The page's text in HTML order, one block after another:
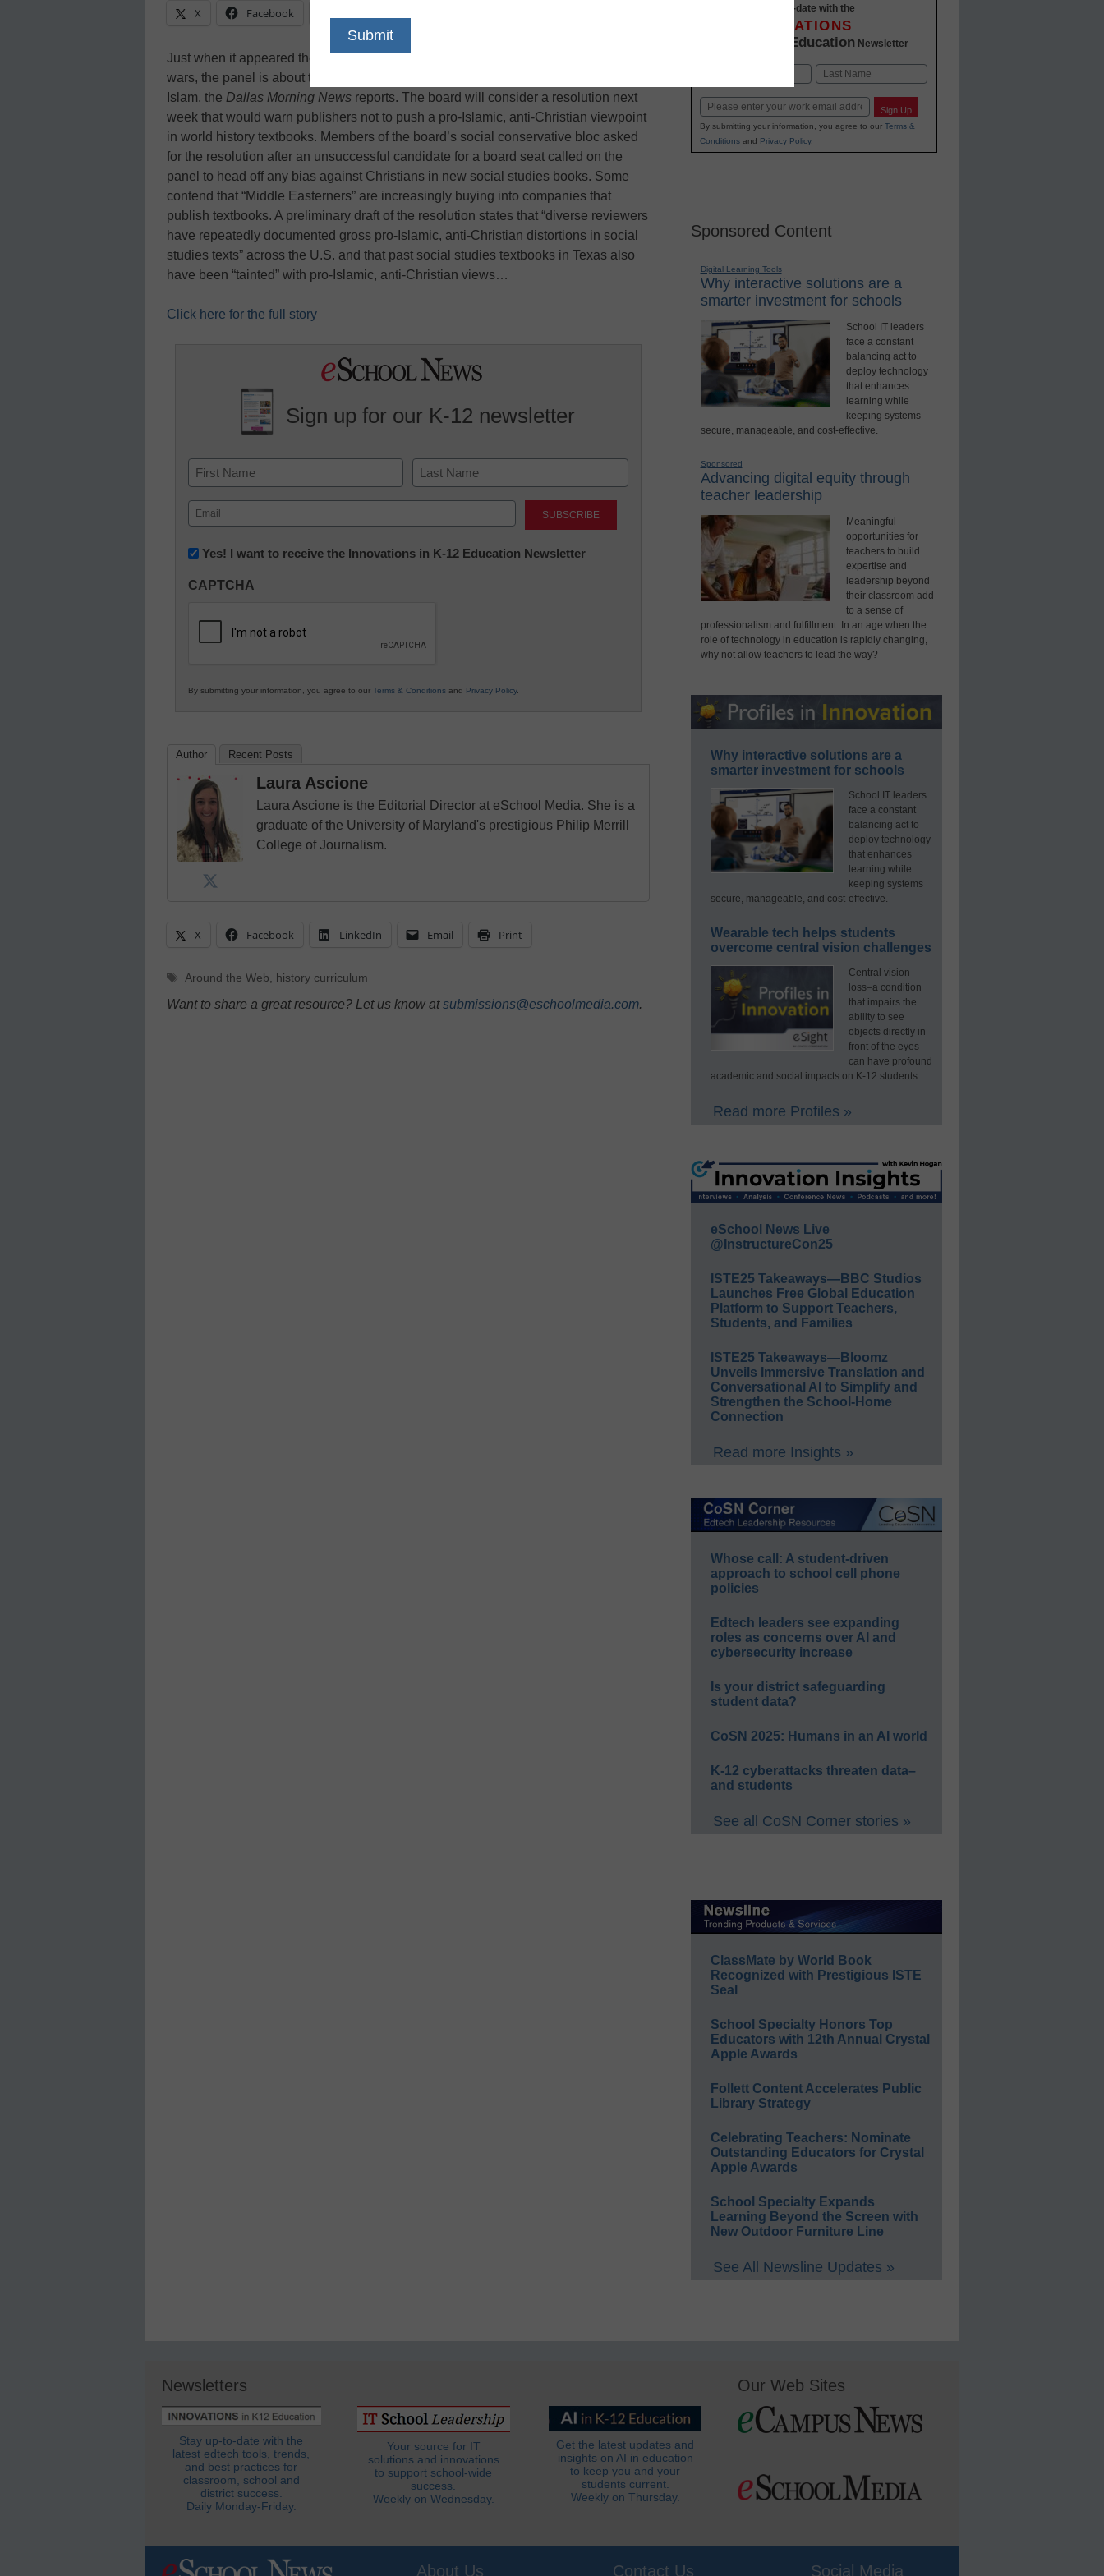
X Facebook
Just when it appeared the State Board of Education was done with the culture
wars, the panel is about to wade into the issue of what students should learn about
Islam, the Dallas Morning News reports. The board will consider a resolution next
week that would warn publishers not to push a pro-Islamic, anti-Christian viewpoint
in world history textbooks. Members of the board’s social conservative bloc asked
for the resolution after an unsuccessful candidate for a board seat called on the
panel to head off any bias against Christians in new social studies books. Some
contend that “Middle Easterners” are increasingly buying into companies that
publish textbooks. A preliminary draft of the resolution states that “diverse reviewers
have repeatedly documented gross pro-Islamic, anti-Christian distortions in social
studies texts” across the U.S. and that past social studies textbooks in Texas also
have been “tainted” with pro-Islamic, anti-Christian views…
Click here for the full story
Sign up for our K-12 newsletter
Name
First Last
Email
(Required)
Newsletter:
in
Education
Yes! I want to receive the Innovations in K-12 Education Newsletter
CAPTCHA
By submitting your information, you agree to our Terms & Conditions and Privacy Policy.
Author Recent Posts
Laura Ascione
Laura Ascione is the Editorial Director at eSchool Media. She is a
graduate of the University of Maryland's prestigious Philip Merrill
College of Journalism.
X Facebook LinkedIn Email Print
Tags
Around the Web, history curriculum
Want to share a great resource? Let us know atsubmissions@eschoolmedia.com.
Stay up-to-date with the
INNOVATIONS
K-12 Education Newsletter
Email Sign Up
By submitting your information, you agree to our Terms &
Conditionsand Privacy Policy.
Sponsored Content
Digital Learning Tools
Why interactive solutions are a
smarter investment for schools
School IT leaders
face a constant
balancing act to
deploy technology
that enhances
learning while
keeping systems
secure, manageable, and cost-effective.
Sponsored
Advancing digital equity through
teacher leadership
Meaningful
opportunities for
teachers to build
expertise and
leadership beyond
their classroom add
to a sense of
professionalism and fulfillment. In an age when the
role of technology in education is rapidly changing,
why not allow teachers to lead the way?
Why interactive solutions are a
smarter investment for schools
School IT leaders
face a constant
balancing act to
deploy technology
that enhances
learning while
keeping systems
secure, manageable, and cost-effective.
Wearable tech helps students
overcome central vision challenges
Central vision
loss–a condition
that impairs the
ability to see
objects directly in
front of the eyes–
can have profound
academic and social impacts on K-12 students.
Read more Profiles »
eSchool News Live
@InstructureCon25
ISTE25 Takeaways—BBC Studios
Launches Free Global Education
Platform to Support Teachers,
Students, and Families
ISTE25 Takeaways—Bloomz
Unveils Immersive Translation and
Conversational AI to Simplify and
Strengthen the School-Home
Connection
Read more Insights »
Whose call: A student-driven
approach to school cell phone
policies
Edtech leaders see expanding
roles as concerns over AI and
cybersecurity increase
Is your district safeguarding
student data?
CoSN 2025: Humans in an AI world
K-12 cyberattacks threaten data–
and students
See all CoSN Corner stories »
ClassMate by World Book
Recognized with Prestigious ISTE
Seal
School Specialty Honors Top
Educators with 12th Annual Crystal
Apple Awards
Follett Content Accelerates Public
Library Strategy
Celebrating Teachers: Nominate
Outstanding Educators for Crystal
Apple Awards
School Specialty Expands
Learning Beyond the Screen with
New Outdoor Furniture Line
See All Newsline Updates »
Newsletters
Stay up-to-date with the
latest edtech tools, trends,
and best practices for
classroom, school and
district success.
Daily Monday-Friday.
Your source for IT
solutions and innovations
to support school-wide
success.
Weekly on Wednesday.
Get the latest updates and
insights on AI in education
to keep you and your
students current.
Weekly on Thursday.
Our Web Sites
About Us Contact Us Social Media